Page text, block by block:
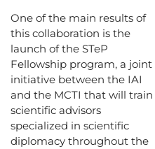
One of the main results of
this collaboration is the
launch of the STeP
Fellowship program, a joint
initiative between the IAI
and the MCTI that will train
scientific advisors
specialized in scientific
diplomacy throughout the